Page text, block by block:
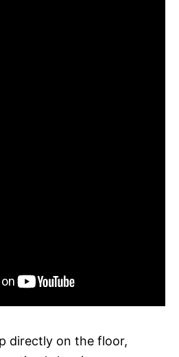
directly on the floor,